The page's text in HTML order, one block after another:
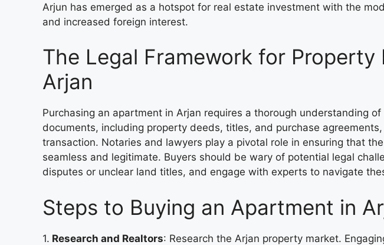
Arjun has emerged as a hotspot for real estate investment with the
and increased foreign interest.
The Legal Framework for Property
Arjan
Purchasing an apartment in Arjan requires a thorough understanding
documents, including property deeds, titles, and purchase
transaction. Notaries and lawyers play a pivotal role in ensuring that
seamless and legitimate. Buyers should be wary of potential legal
disputes or unclear land titles, and engage with experts to navigate
Steps to Buying an Apartment in
1. Research and Realtors: Research the Arjan property market.